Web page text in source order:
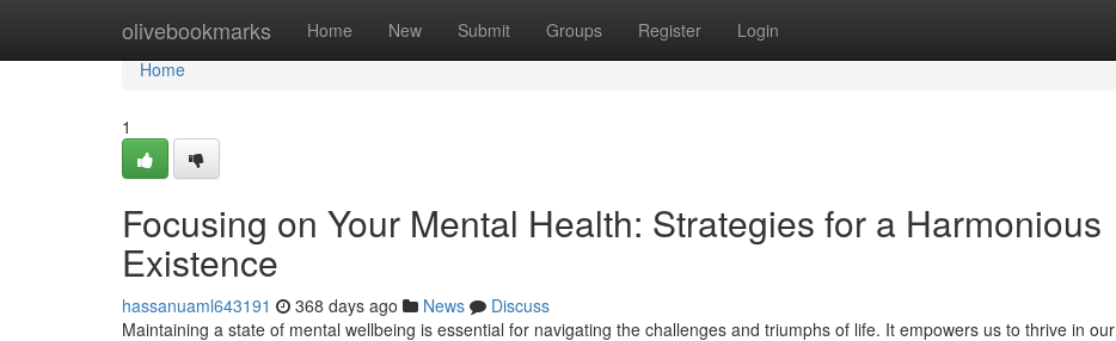
olivebookmarks Home New Submit Groups Register Login
Home
Home
1
Focusing on Your Mental Health: Strategies for a Harmonious
Existence
hassanuaml643191 368 days ago News
Discuss
Maintaining a state of mental wellbeing is essential for navigating the challenges and triumphs of life. It empowers us to thrive in our